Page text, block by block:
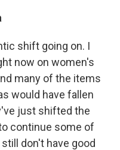
shift going on. I
now on women's
many of the items
would have fallen
just shifted the
continue some of
don't have good